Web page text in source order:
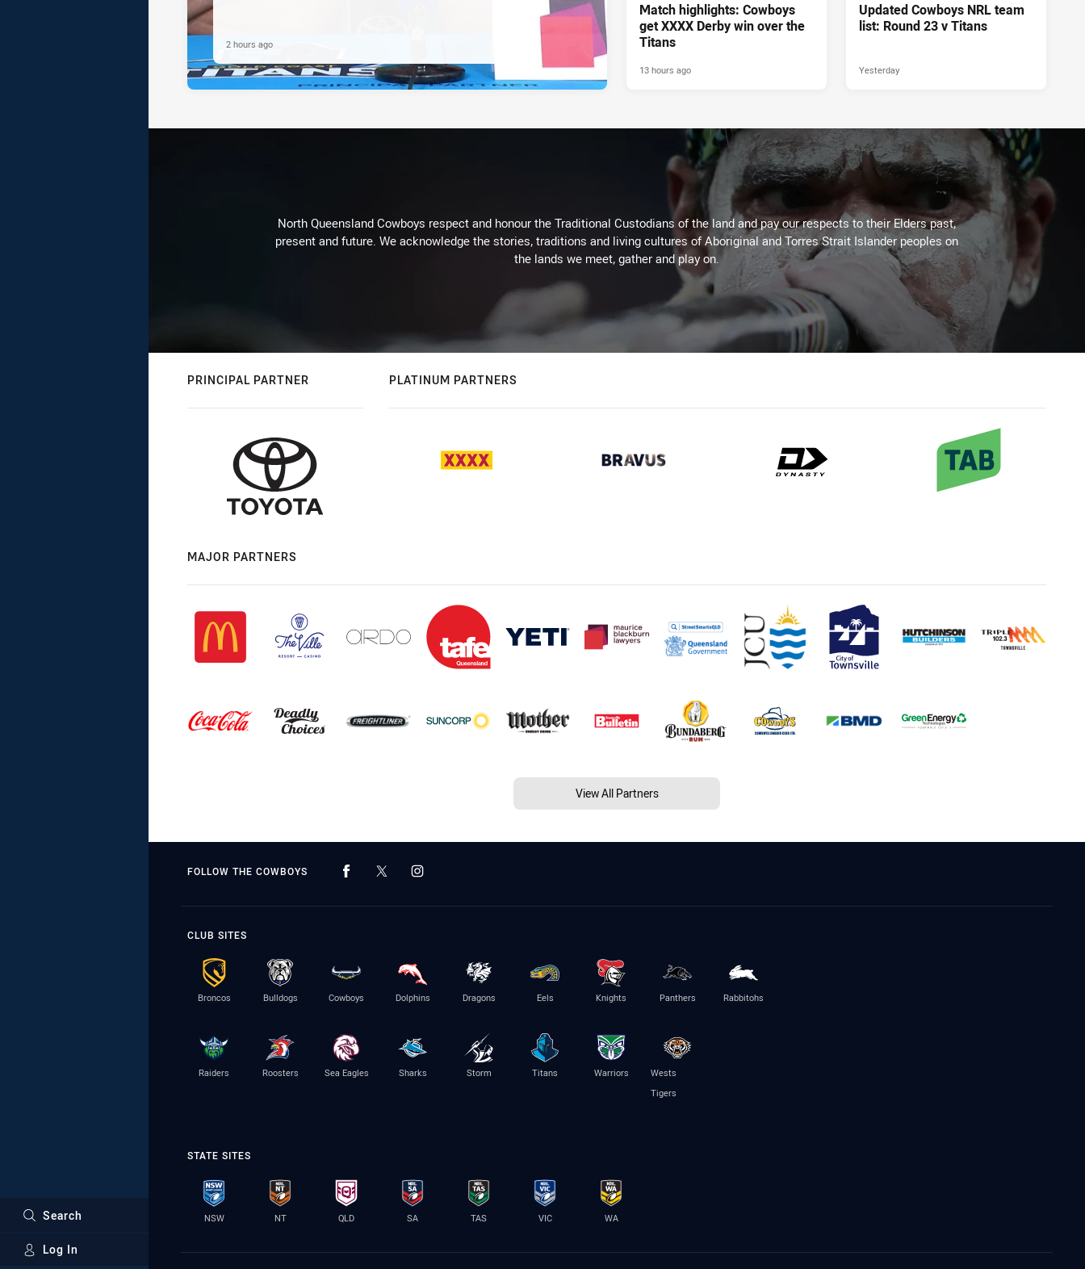
Search
Log In
2 hours ago
Match highlights: Cowboys
get XXXX Derby win over the
Titans
13 hours ago
Updated Cowboys NRL team
list: Round 23 v Titans
Yesterday
North Queensland Cowboys respect and honour the Traditional Custodians of the land and pay our respects to their Elders past,
present and future. We acknowledge the stories, traditions and living cultures of Aboriginal and Torres Strait Islander peoples on
the lands we meet, gather and play on.
PRINCIPAL PARTNER PLATINUM PARTNERS
MAJOR PARTNERS
View All Partners
FOLLOW THE COWBOYS
CLUB SITES
Broncos Bulldogs Cowboys Dolphins Dragons Eels Knights Panthers Rabbitohs
Raiders Roosters Sea Eagles Sharks Storm Titans Warriors
Wests
Tigers
STATE SITES
NSW NT QLD SA TAS VIC WA